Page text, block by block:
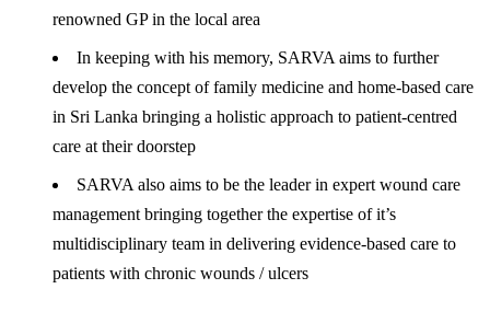
renowned GP in the local area
In keeping with his memory, SARVA aims to further
develop the concept of family medicine and home-based care
in Sri Lanka bringing a holistic approach to patient-centred
care at their doorstep
SARVA also aims to be the leader in expert wound care
management bringing together the expertise of it’s
multidisciplinary team in delivering evidence-based care to
patients with chronic wounds / ulcers